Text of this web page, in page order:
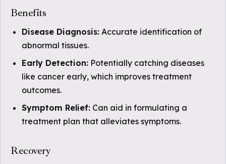
Benefits
Disease Diagnosis: Accurate identification of
abnormal tissues.
Early Detection: Potentially catching diseases
like cancer early, which improves treatment
outcomes.
Symptom Relief: Can aid in formulating a
treatment plan that alleviates symptoms.
Recovery